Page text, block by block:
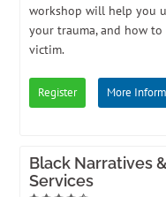
workshop will help you
your trauma, and how to
victim.
Register More
Black Narratives
Services